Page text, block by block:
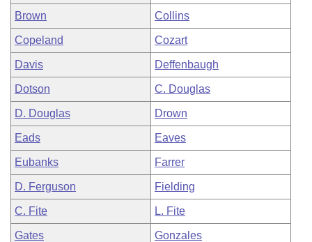
Brown Collins
Copeland Cozart
Davis Deffenbaugh
Dotson C. Douglas
D. Douglas Drown
Eads Eaves
Eubanks Farrer
D. Ferguson Fielding
C. Fite L. Fite
Gates Gonzales